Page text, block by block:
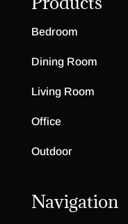
Bedroom
Dining Room
Living Room
Office
Outdoor
Navigation